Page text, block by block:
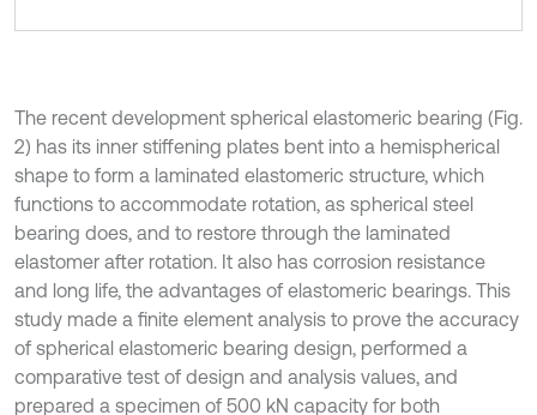
The recent development spherical elastomeric bearing (Fig.
2) has its inner stiffening plates bent into a hemispherical
shape to form a laminated elastomeric structure, which
functions to accommodate rotation, as spherical steel
bearing does, and to restore through the laminated
elastomer after rotation. It also has corrosion resistance
and long life, the advantages of elastomeric bearings. This
study made a finite element analysis to prove the accuracy
of spherical elastomeric bearing design, performed a
comparative test of design and analysis values, and
prepared a specimen of 500 kN capacity for both